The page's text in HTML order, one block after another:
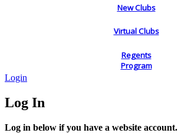
New Clubs
Virtual Clubs
Regents
Program
Login
Log In
Log in below if you have a website account.